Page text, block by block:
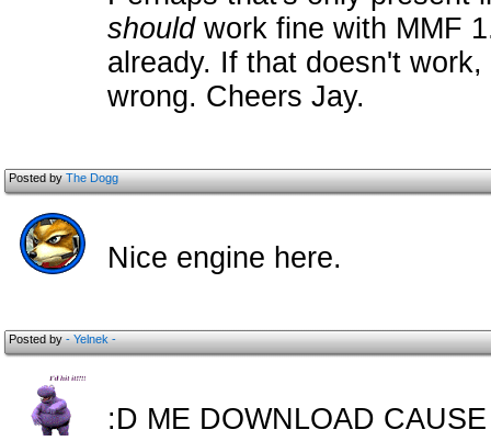
shouldwork fine with MMF
already. If that doesn't
wrong. Cheers Jay.
Posted byThe Dogg
Nice engine here.
Posted by- Yelnek -
:D ME DOWNLOAD